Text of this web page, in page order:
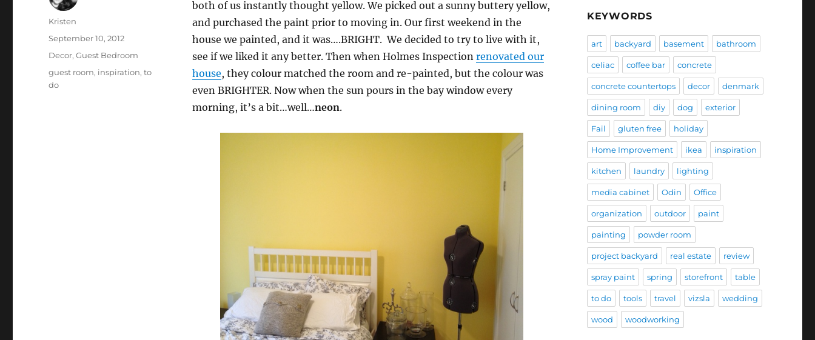
both of us instantly thought yellow. We picked out a sunny buttery yellow,
and purchased the paint prior to moving in. Our first weekend in the
house we painted, and it was….BRIGHT. We decided to try to live with it,
see if we liked it any better. Then when Holmes Inspection renovated our
house, they colour matched the room and re-painted, but the colour was
even BRIGHTER. Now when the sun pours in the bay window every
morning, it’s a bit…well…neon.
Author
Kristen
Posted
September 10, 2012
Categories
Decor,Guest Bedroom
Tags
guest room, inspiration,to
do
KEYWORDS
art backyard basement bathroom
celiac coffee bar concrete
concrete countertops decor denmark
dining room diy dog exterior
Fail gluten free holiday
Home Improvement ikea inspiration
kitchen laundry lighting
media cabinet Odin Office
organization outdoor paint
painting powder room
project backyard real estate review
spray paint spring storefront table
to do tools travel vizsla wedding
wood woodworking